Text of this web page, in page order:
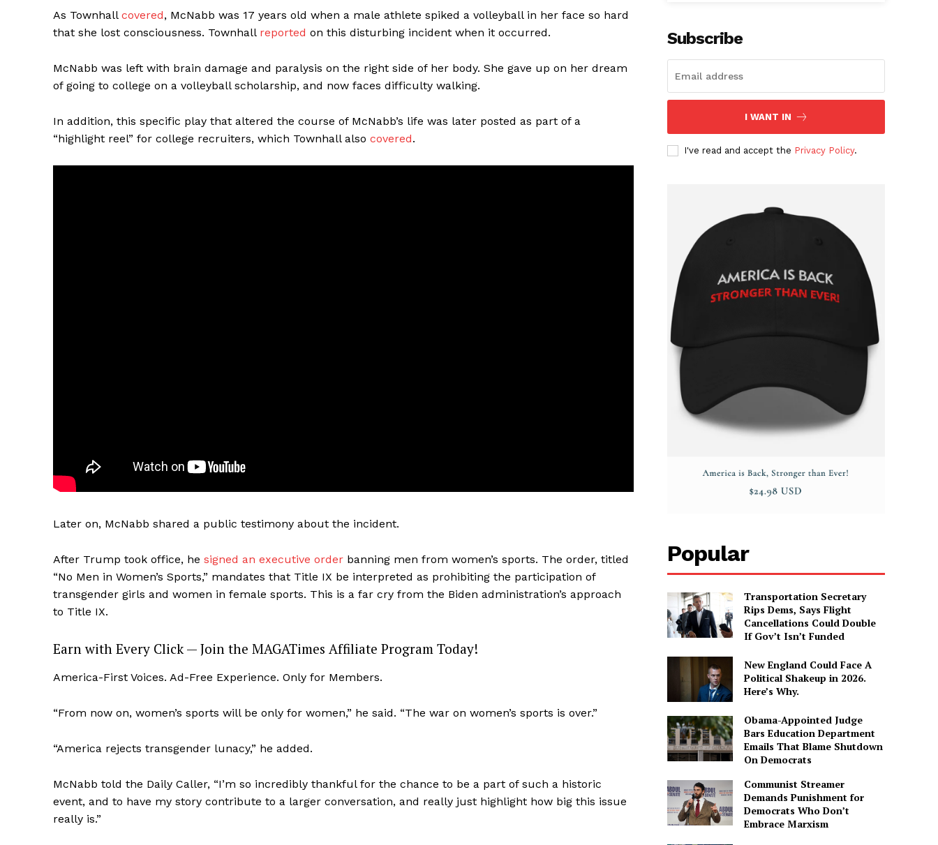
SUBSCRIBE NOW
About
Membership Plans
Privacy Policy
As Townhall covered, McNabb was 17 years old when a male athlete spiked a volleyball in her face so hard
that she lost consciousness. Townhall reported on this disturbing incident when it occurred.
McNabb was left with brain damage and paralysis on the right side of her body. She gave up on her dream
of going to college on a volleyball scholarship, and now faces difficulty walking.
In addition, this specific play that altered the course of McNabb’s life was later posted as part of a
“highlight reel” for college recruiters, which Townhall also covered.
Later on, McNabb shared a public testimony about the incident.
After Trump took office, he signed an executive order banning men from women’s sports. The order, titled
“No Men in Women’s Sports,” mandates that Title IX be interpreted as prohibiting the participation of
transgender girls and women in female sports. This is a far cry from the Biden administration’s approach
to Title IX.
Earn with Every Click — Join the MAGATimes Affiliate Program Today!
America-First Voices. Ad-Free Experience. Only for Members.
“From now on, women’s sports will be only for women,” he said. “The war on women’s sports is over.”
“America rejects transgender lunacy,” he added.
McNabb told the Daily Caller, “I’m so incredibly thankful for the chance to be a part of such a historic
event, and to have my story contribute to a larger conversation, and really just highlight how big this issue
really is.”
Subscribe
I WANT IN
I've read and accept the Privacy Policy.
Popular
Transportation Secretary
Rips Dems, Says Flight
Cancellations Could Double
If Gov’t Isn’t Funded
New England Could Face A
Political Shakeup in 2026.
Here’s Why.
Obama-Appointed Judge
Bars Education Department
Emails That Blame Shutdown
On Democrats
Communist Streamer
Demands Punishment for
Democrats Who Don’t
Embrace Marxism